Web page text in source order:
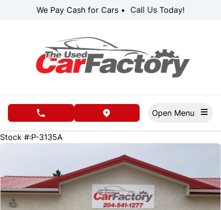
Skip to Menu
Skip to Content
Skip to FooterWe Pay Cash for Cars • Call UsToday!
phone call buttonview map button
38953
KMT
Stock #:P-3135A
SOLD
SOLD
SOLD
SOLD
SOLD
SOLD
SOLD
SOLD
SOLD
SOLD
SOLD
SOLD